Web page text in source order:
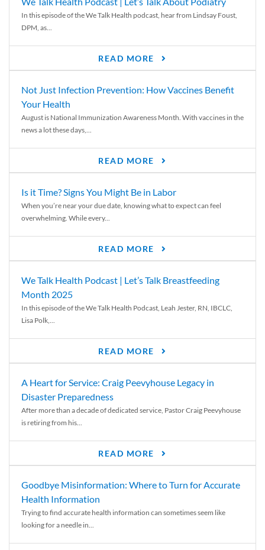
In this episode of the We Talk Health podcast, hear from Lindsay Foust,
DPM, as...
READ MORE
Not Just Infection Prevention: How Vaccines Benefit
Your Health
August is National Immunization Awareness Month. With vaccines in the
news a lot these days,...
READ MORE
Is it Time? Signs You Might Be in Labor
When you’re near your due date, knowing what to expect can feel
overwhelming. While every...
READ MORE
We Talk Health Podcast | Let’s Talk Breastfeeding
Month 2025
In this episode of the We Talk Health Podcast, Leah Jester, RN, IBCLC,
Lisa Polk,...
READ MORE
A Heart for Service: Craig Peevyhouse Legacy in
Disaster Preparedness
After more than a decade of dedicated service, Pastor Craig Peevyhouse
is retiring from his...
READ MORE
Goodbye Misinformation: Where to Turn for Accurate
Health Information
Trying to find accurate health information can sometimes seem like
looking for a needle in...